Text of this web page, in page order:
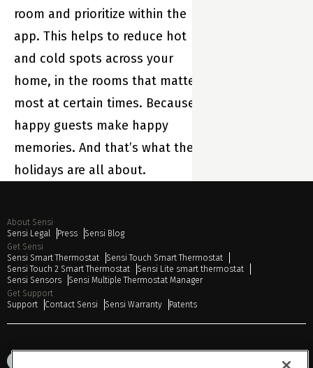
room and prioritize within the
app. This helps to reduce hot
and cold spots across your
home, in the rooms that matter
most at certain times. Because
happy guests make happy
memories. And that’s what the
holidays are all about.
About Sensi
Sensi Legal
Press
Sensi Blog
Get Sensi
Sensi Smart Thermostat
Sensi Touch Smart Thermostat
Sensi Touch 2 Smart Thermostat
Sensi Lite smart thermostat
Sensi Sensors
Sensi Multiple Thermostat Manager
Get Support
Support
Contact Sensi Sensi Warranty Patents